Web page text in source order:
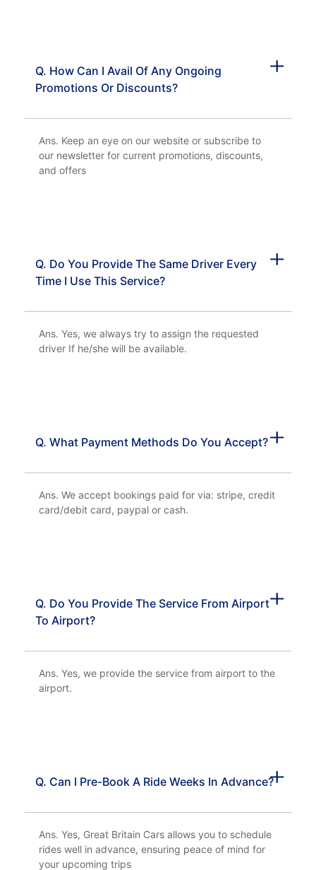
Q. How Can I Avail Of Any Ongoing
Promotions Or Discounts?
Ans. Keep an eye on our website or subscribe to
our newsletter for current promotions, discounts,
and offers
Q. Do You Provide The Same Driver Every
Time I Use This Service?
Ans. Yes, we always try to assign the requested
driver If he/she will be available.
Q. What Payment Methods Do You Accept?
Ans. We accept bookings paid for via: stripe, credit
card/debit card, paypal or cash.
Q. Do You Provide The Service From Airport
To Airport?
Ans. Yes, we provide the service from airport to the
airport.
Q. Can I Pre-Book A Ride Weeks In Advance?
Ans. Yes, Great Britain Cars allows you to schedule
rides well in advance, ensuring peace of mind for
your upcoming trips